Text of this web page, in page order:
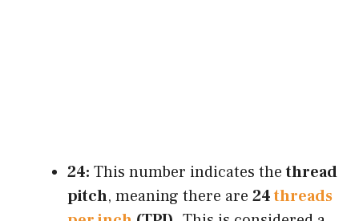
24: This number indicates thethread
pitch, meaning there are 24threads